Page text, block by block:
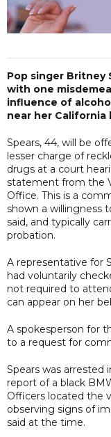
Pop singer Britney
with one
influence of
near her California
Spears, 44, will be
lesser charge of
drugs at a court
statement from the
Office. This is a
shown a willingness
said, and typically
probation.
A representative for
had voluntarily
not required to
can appear on her
A spokesperson for
to a request for
Spears was arrested
report of a black
Officers located the
observing signs of
said at the time.